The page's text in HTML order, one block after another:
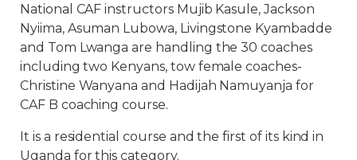
National CAF instructors Mujib Kasule, Jackson
Nyiima, Asuman Lubowa, Livingstone Kyambadde
and Tom Lwanga are handling the 30 coaches
including two Kenyans, tow female coaches-
Christine Wanyana and Hadijah Namuyanja for
CAF B coaching course.
It is a residential course and the first of its kind in
Uganda for this category.